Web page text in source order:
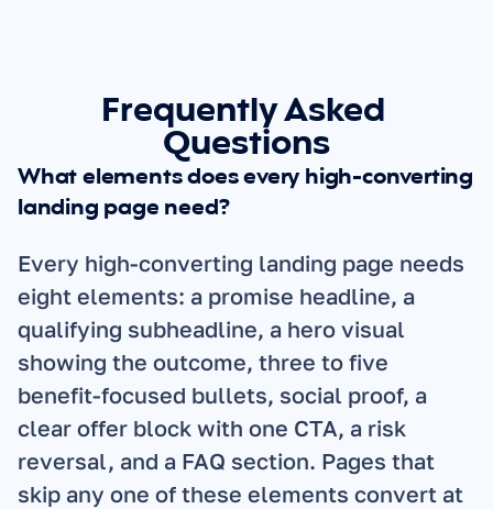
Frequently Asked
Questions
What elements does every high-converting
landing page need?
Every high-converting landing page needs
eight elements: a promise headline, a
qualifying subheadline, a hero visual
showing the outcome, three to five
benefit-focused bullets, social proof, a
clear offer block with one CTA, a risk
reversal, and a FAQ section. Pages that
skip any one of these elements convert at